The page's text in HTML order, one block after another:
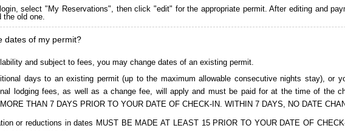
select "My Reservations", then click "edit" for the appropriate permit. After editing and
the old one.
dates of my permit?
and subject to fees, you may change dates of an existing permit.
days to an existing permit (up to the maximum allowable consecutive nights stay), or
lodging fees, as well as a change fee, will apply and must be paid for at the time of the
THAN 7 DAYS PRIOR TO YOUR DATE OF CHECK-IN. WITHIN 7 DAYS, NO DATE
or reductions in dates MUST BE MADE AT LEAST 15 PRIOR TO YOUR DATE OF